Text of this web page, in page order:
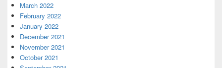
March 2022
February 2022
January 2022
December 2021
November 2021
October 2021